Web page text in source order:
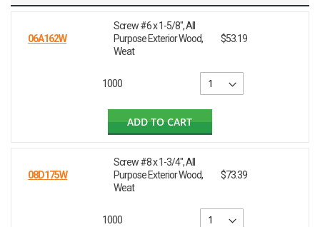
06A162W
Screw #6 x 1-5/8", All
Purpose Exterior Wood,
Weat
$53.19
1000
ADD TO CART
08D175W
Screw #8 x 1-3/4", All
Purpose Exterior Wood,
Weat
$73.39
1000